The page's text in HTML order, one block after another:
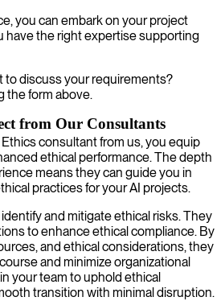
you can embark on your project
have the right expertise supporting
to discuss your requirements?
the form above.
from Our Consultants
consultant from us, you equip
ethical performance. The depth
means they can guide you in
practices for your AI projects.
and mitigate ethical risks. They
to enhance ethical compliance. By
and ethical considerations, they
and minimize organizational
your team to uphold ethical
transition with minimal disruption.